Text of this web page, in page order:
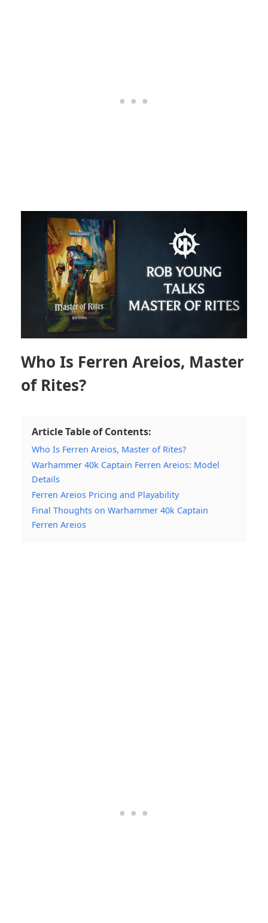
Who Is Ferren Areios, Master
of Rites?
Article Table of Contents:
Who Is Ferren Areios, Master of Rites?
Warhammer 40k Captain Ferren Areios: Model
Details
Ferren Areios Pricing and Playability
Final Thoughts on Warhammer 40k Captain
Ferren Areios